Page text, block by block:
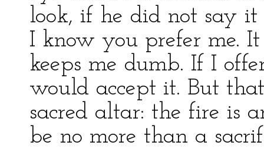
look, if he did not say
I know you prefer me. It
keeps me dumb. If I
would accept it. But
sacred altar: the fire is
be no more than a